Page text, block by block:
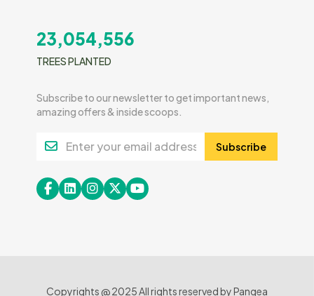
23,054,556
TREES PLANTED
Subscribe to our newsletter to get important news,
amazing offers & inside scoops.
Subscribe
Copyrights @ 2025 All rights reserved by Pangea